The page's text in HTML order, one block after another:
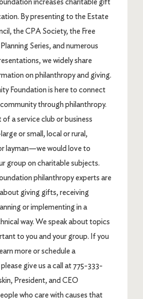
increases charitable gift
By presenting to the Estate
the CPA Society, the Free
Series, and numerous
we widely share
on philanthropy and giving.
Foundation is here to connect
through philanthropy.
of a service club or business
or small, local or rural,
layman—we would love to
group on charitable subjects.
philanthropy experts are
giving gifts, receiving
or implementing in a
way. We speak about topics
to you and your group. If you
more or schedule a
give us a call at 775-333-
President, and CEO
who care with causes that